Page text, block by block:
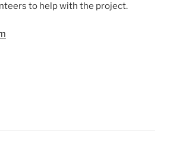
to help with the project.